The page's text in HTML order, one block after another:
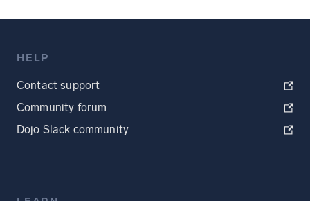
HELP
Contact support
Community forum
Dojo Slack community